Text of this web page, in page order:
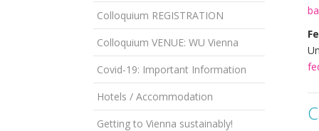
Colloquium REGISTRATION
Colloquium VENUE: WU Vienna
Covid-19: Important Information
Hotels / Accommodation
Getting to Vienna sustainably!